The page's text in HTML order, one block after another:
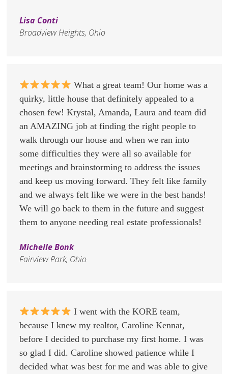
Lisa Conti
Broadview Heights, Ohio
What a great team! Our home was a
quirky, little house that definitely appealed to a
chosen few! Krystal, Amanda, Laura and team did
an AMAZING job at finding the right people to
walk through our house and when we ran into
some difficulties they were all so available for
meetings and brainstorming to address the issues
and keep us moving forward. They felt like family
and we always felt like we were in the best hands!
We will go back to them in the future and suggest
them to anyone needing real estate professionals!
Michelle Bonk
Fairview Park, Ohio
I went with the KORE team,
because I knew my realtor, Caroline Kennat,
before I decided to purchase my first home. I was
so glad I did. Caroline showed patience while I
decided what was best for me and was able to give